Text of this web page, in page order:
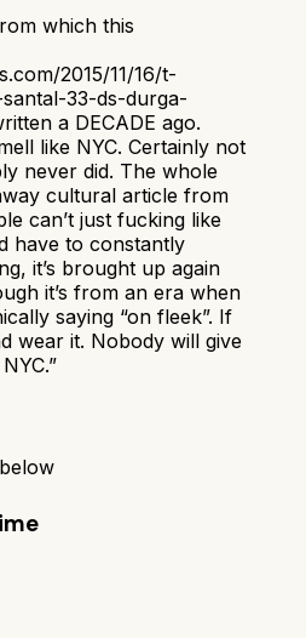
which this
2015/11/16/t-
33-ds-durga-
a DECADE ago.
like NYC. Certainly not
never did. The whole
cultural article from
can’t just fucking like
have to constantly
it’s brought up again
it’s from an era when
saying “on fleek”. If
wear it. Nobody will give
”